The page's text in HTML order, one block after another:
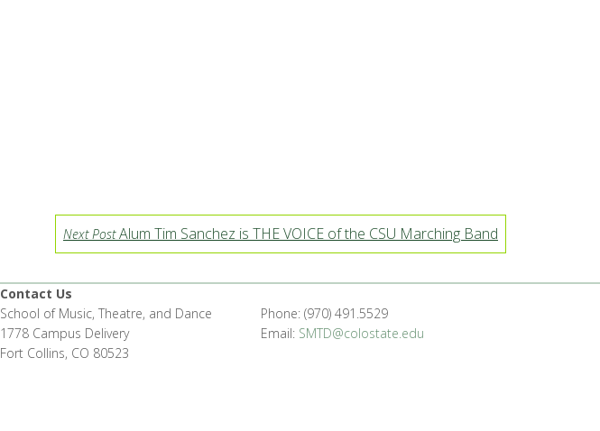
Next PostAlum Tim Sanchez is THE VOICE of the CSU Marching Band
Contact Us
School of Music, Theatre, and Dance
1778 Campus Delivery
Fort Collins, CO 80523
Phone: (970) 491.5529
Email: SMTD@colostate.edu